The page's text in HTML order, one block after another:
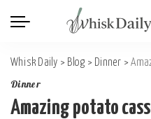
Whisk Daily > Blog > Dinner >
Dinner
Amazing potato